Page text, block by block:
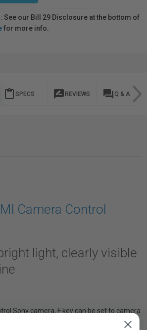
See our Bill 29 Disclosure at the bottom of
for more info.
content_paste SPECS rate_review REVIEWS question_answer Q & A
Camera Control
light, clearly visible
Sony camera, F key can be set to camera